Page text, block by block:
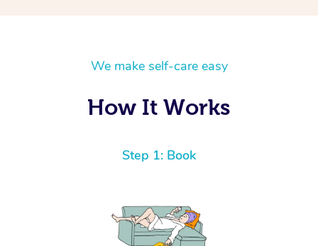
We make self-care easy
How It Works
Step 1: Book